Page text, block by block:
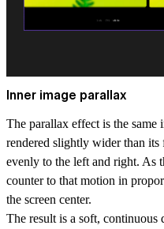
Inner image parallax
The parallax effect is the same
rendered slightly wider than
evenly to the left and right. As
counter to that motion in
the screen center.
The result is a soft, continuous